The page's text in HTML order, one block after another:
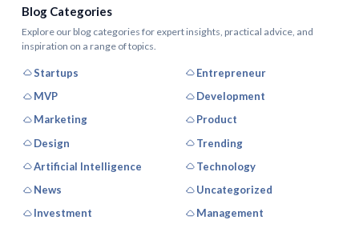
Blog Categories
Explore our blog categories for expert insights, practical advice, and
inspiration on a range of topics.
Startups
Entrepreneur
MVP
Development
Marketing
Product
Design
Trending
Artificial Intelligence
Technology
News
Uncategorized
Investment
Management